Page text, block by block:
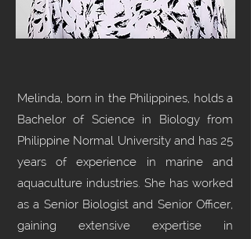
Melinda, born in the Philippines, holds a
Bachelor of Science in Biology from
Philippine Normal University and has 25
years of experience in marine and
aquaculture industries. She has worked
as a Senior Biologist and Senior Officer,
gaining extensive expertise in